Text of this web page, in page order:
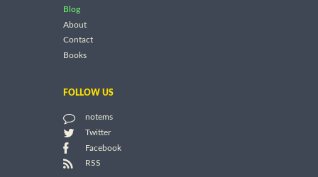
Blog
About
Contact
Books
FOLLOW US
notems
Twitter
Facebook
RSS